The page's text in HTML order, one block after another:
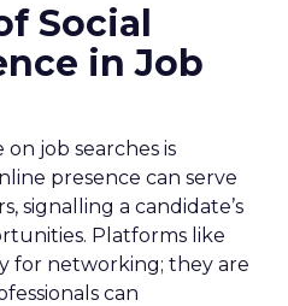
Social
in Job
on job searches is
presence can serve
signalling a candidate’s
Platforms like
for networking; they are
can